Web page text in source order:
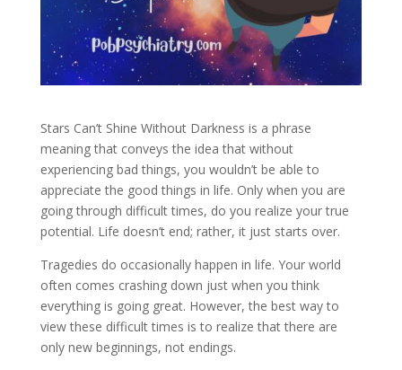
Stars Can’t Shine Without Darkness is a phrase
meaning that conveys the idea that without
experiencing bad things, you wouldn’t be able to
appreciate the good things in life. Only when you are
going through difficult times, do you realize your true
potential. Life doesn’t end; rather, it just starts over.
Tragedies do occasionally happen in life. Your world
often comes crashing down just when you think
everything is going great. However, the best way to
view these difficult times is to realize that there are
only new beginnings, not endings.